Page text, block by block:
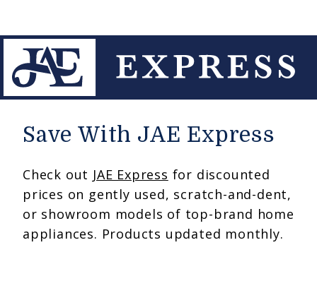
Save With JAE Express
Check out JAE Express for discounted
prices on gently used, scratch-and-dent,
or showroom models of top-brand home
appliances. Products updated monthly.